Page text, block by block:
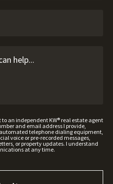
an independent KW® real estate agent
and email address I provide,
telephone dialing equipment,
voice or pre-recorded messages,
or property updates. I understand
at any time.